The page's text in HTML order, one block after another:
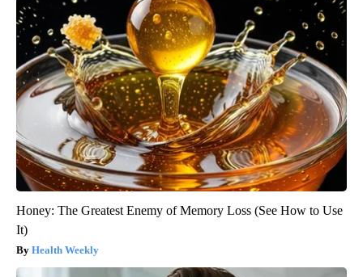
Honey: The Greatest Enemy of Memory Loss (See How to Use
It)
Health Weekly